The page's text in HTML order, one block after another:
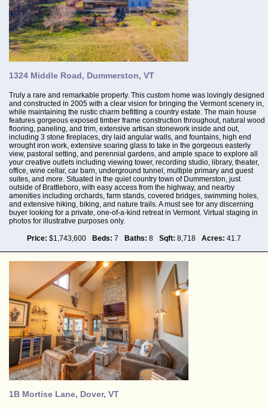
1324 Middle Road, Dummerston, VT
Truly a rare and remarkable property. This custom home was lovingly designed
and constructed in 2005 with a clear vision for bringing the Vermont scenery in,
while maintaining the rustic charm befitting a country estate. The main house
features gorgeous exposed timber frame construction throughout, natural wood
flooring, paneling, and trim, extensive artisan stonework inside and out,
including 3 stone fireplaces, dry laid angular walls, and fountains, high end
wrought iron work, extensive soaring glass to take in the gorgeous easterly
view, pastoral setting, and perennial gardens, and ample space to explore all
your creative outlets including viewing tower, recording studio, library, theater,
office, wine cellar, car barn, underground tunnel, multiple primary and guest
suites, and more. Situated in the quiet country town of Dummerston, just
outside of Brattleboro, with easy access from the highway, and nearby
amenities including orchards, farm stands, covered bridges, swimming holes,
and extensive hiking, biking, and nature trails. A must see for any discerning
buyer looking for a private, one-of-a-kind retreat in Vermont. Virtual staging in
photos for illustrative purposes only.
Price: $1,743,600 Beds: 7 Baths: 8 Sqft: 8,718 Acres: 41.7
1B Mortise Lane, Dover, VT